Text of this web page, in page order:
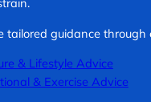
tailored guidance through
& Lifestyle Advice
& Exercise Advice